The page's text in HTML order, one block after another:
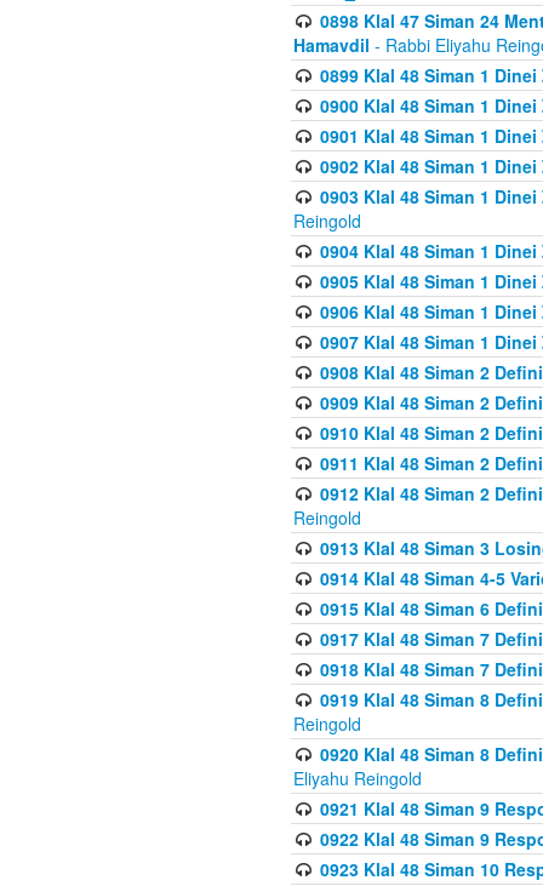
0898 Klal 47 Siman 24
Hamavdil - Rabbi Eliyahu
0899 Klal 48 Siman 1
0900 Klal 48 Siman 1
0901 Klal 48 Siman 1
0902 Klal 48 Siman 1
0903 Klal 48 Siman 1
Reingold
0904 Klal 48 Siman 1
0905 Klal 48 Siman 1
0906 Klal 48 Siman 1
0907 Klal 48 Siman 1
0908 Klal 48 Siman 2
0909 Klal 48 Siman 2
0910 Klal 48 Siman 2
0911 Klal 48 Siman 2
0912 Klal 48 Siman 2
Reingold
0913 Klal 48 Siman 3
0914 Klal 48 Siman 4-5
0915 Klal 48 Siman 6
0917 Klal 48 Siman 7
0918 Klal 48 Siman 7
0919 Klal 48 Siman 8
Reingold
0920 Klal 48 Siman 8
Eliyahu Reingold
0921 Klal 48 Siman 9
0922 Klal 48 Siman 9
0923 Klal 48 Siman 10